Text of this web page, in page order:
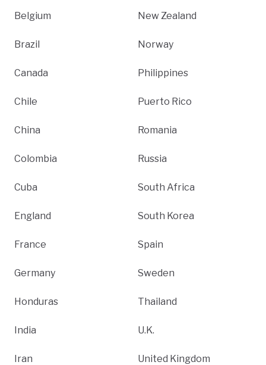
Belgium
Brazil
Canada
Chile
China
Colombia
Cuba
England
France
Germany
Honduras
India
Iran
New Zealand
Norway
Philippines
Puerto Rico
Romania
Russia
South Africa
South Korea
Spain
Sweden
Thailand
U.K.
United Kingdom